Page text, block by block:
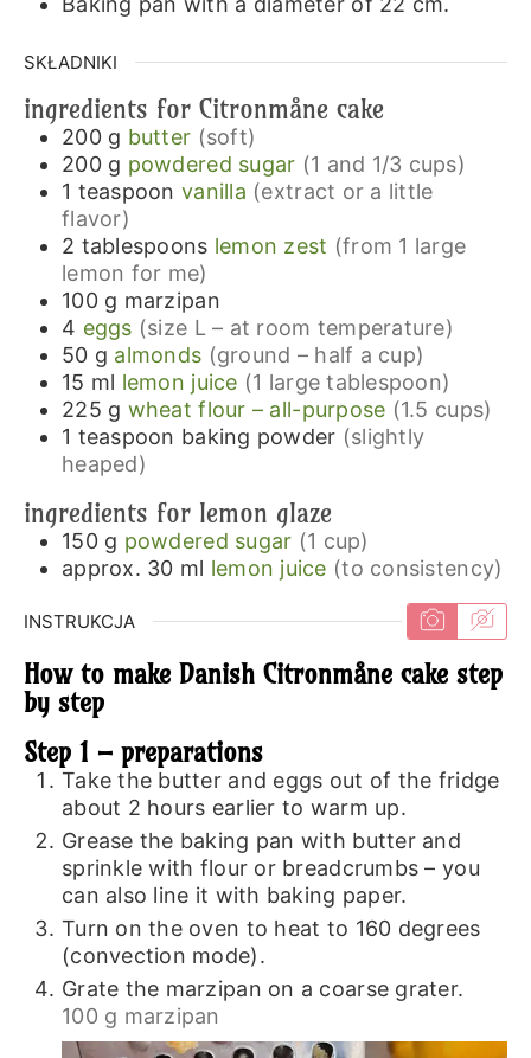
SKŁADNIKI
ingredients for Citronmåne cake
200 g butter (soft)
200 g powdered sugar (1 and 1/3 cups)
1 teaspoon vanilla (extract or a little
flavor)
2 tablespoons lemon zest (from 1 large
lemon for me)
100 g marzipan
4 eggs (size L – at room temperature)
50 g almonds (ground – half a cup)
15 ml lemon juice (1 large tablespoon)
225 g wheat flour – all-purpose (1.5 cups)
1 teaspoon baking powder (slightly
heaped)
ingredients for lemon glaze
150 g powdered sugar (1 cup)
approx. 30 ml lemon juice (to consistency)
INSTRUKCJA
How to make Danish Citronmåne cake step
by step
Step 1 – preparations
Take the butter and eggs out of the fridge
about 2 hours earlier to warm up.
Grease the baking pan with butter and
sprinkle with flour or breadcrumbs – you
can also line it with baking paper.
Turn on the oven to heat to 160 degrees
(convection mode).
Grate the marzipan on a coarse grater.
100 g marzipan